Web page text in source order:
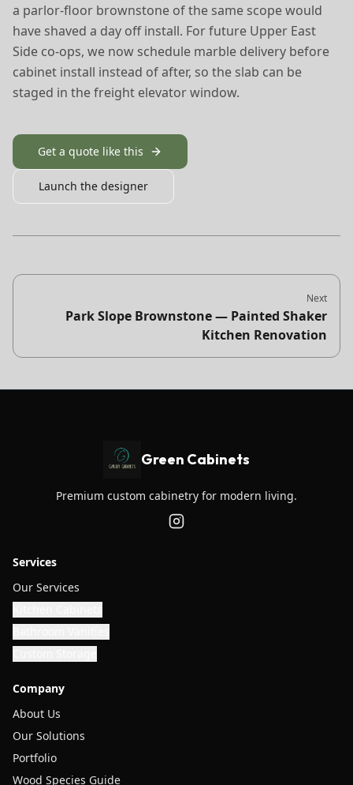
a parlor-floor brownstone of the same scope would
have shaved a day off install. For future Upper East
Side co-ops, we now schedule marble delivery before
cabinet install instead of after, so the slab can be
staged in the freight elevator window.
Get a quote like this
Launch the designer
Next
Park Slope Brownstone — Painted Shaker
Kitchen Renovation
Green Cabinets
Premium custom cabinetry for modern living.
Services
Our Services
Company
About Us
Our Solutions
Portfolio
Wood Species Guide